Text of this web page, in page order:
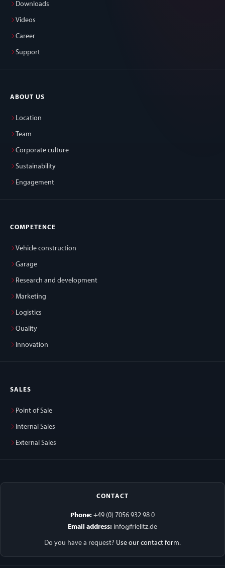
Downloads
Videos
Career
Support
ABOUT US
Location
Team
Corporate culture
Sustainability
Engagement
COMPETENCE
Vehicle construction
Garage
Research and development
Marketing
Logistics
Quality
Innovation
SALES
Point of Sale
Internal Sales
External Sales
CONTACT
Phone: +49 (0) 7056 932 98 0
Email address: info@frielitz.de
Do you have a request? Use our contact form.